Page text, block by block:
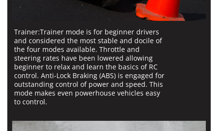
Trainer:Trainer mode is for beginner drivers
and considered the most stable and docile of
the four modes available. Throttle and
steering rates have been lowered allowing
beginner to relax and learn the basics of RC
control. Anti-Lock Braking (ABS) is engaged for
outstanding control of power and speed. This
mode makes even powerhouse vehicles easy
to control.